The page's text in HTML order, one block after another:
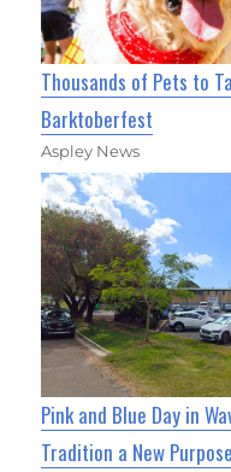
Thousands of Pets to
Barktoberfest
Aspley News
Pink and Blue Day in
Tradition a New Purpose